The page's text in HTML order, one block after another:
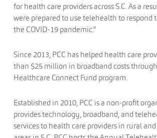
for health care providers across S.C. As a
were prepared to use telehealth to respond
the COVID-19 pandemic.”
Since 2013, PCC has helped health care
than $25 million in broadband costs through
Healthcare Connect Fund program.
Established in 2010, PCC is a non-profit
provides technology, broadband, and
services to health care providers in rural